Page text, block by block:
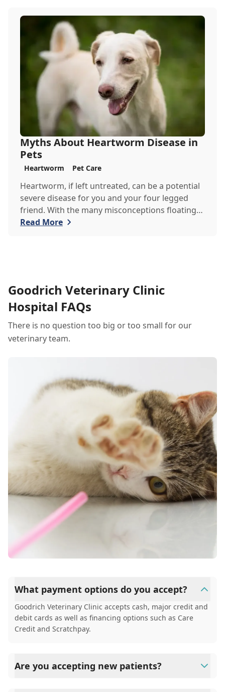
to keep in mind when venturing out into the
wilderness.
Myths About Heartworm Disease in
Pets
Heartworm Pet Care
Heartworm, if left untreated, can be a potential
severe disease for you and your four legged
friend. With the many misconceptions floating
around about heartworm, the team at Goodrich
Read More
Goodrich Veterinary Clinic
Hospital FAQs
There is no question too big or too small for our
veterinary team.
What payment options do you accept?
Goodrich Veterinary Clinic accepts cash, major credit and
debit cards as well as financing options such as Care
Credit and Scratchpay.
Are you accepting new patients?